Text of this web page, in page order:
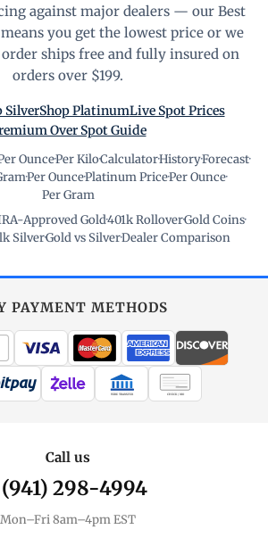
against major dealers — our Best
you get the lowest price or we
ships free and fully insured on
orders over $199.
SilverShop PlatinumLive Spot Prices
Over Spot Guide
Ounce·Per Kilo·Calculator·History·Forecast·
·Per Ounce·Platinum Price·Per Ounce·
Per Gram
Approved Gold·401k Rollover·Gold Coins·
Silver·Gold vs Silver·Dealer Comparison
PAYMENT METHODS
WIRE TRANSFER CHECK / MO
Call us
(941) 298-4994
Mon–Fri 8am–4pm EST